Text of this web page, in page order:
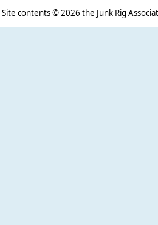
©2026 the Junk Rig